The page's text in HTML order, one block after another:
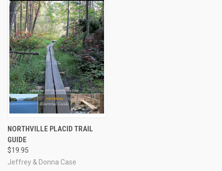
NORTHVILLE PLACID TRAIL
GUIDE
$19.95
Jeffrey & Donna Case